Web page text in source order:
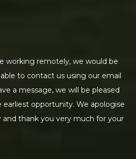
working remotely, we would be
to contact us using our email
a message, we will be pleased
opportunity. We apologise
and thank you very much for your